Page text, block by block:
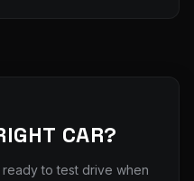
CAR?
to test drive when